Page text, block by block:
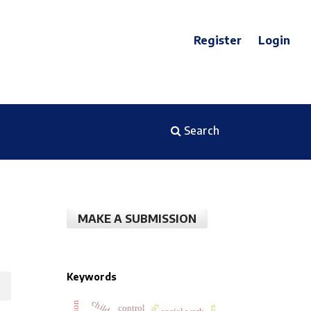
Search
Register Login
MAKE A SUBMISSION
Keywords
control